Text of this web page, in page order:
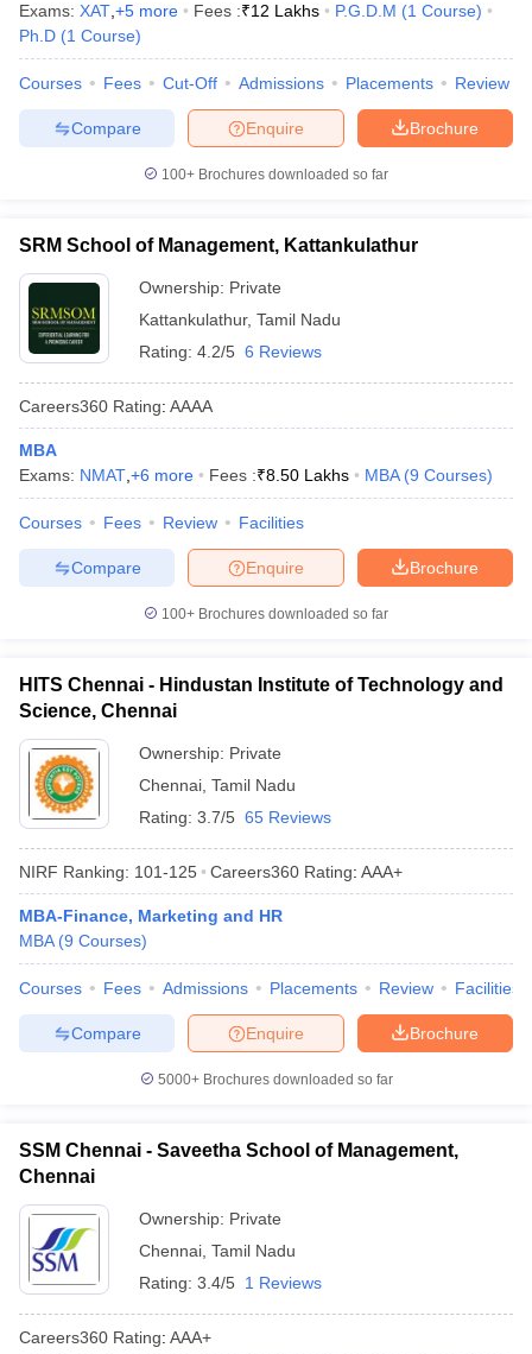
Exams: XAT +5 more Fees :₹12 Lakhs P.G.D.M (1 Course)
Ph.D (1 Course)
Courses Fees Cut-Off Admissions Placements Review
Brochure
Enquire
Compare
100+ Brochures downloaded so far
SRM School of Management, Kattankulathur
Ownership: Private
Kattankulathur, Tamil Nadu
Rating: 4.2/5 6 Reviews
Careers360 Rating: AAAA
MBA
Exams: NMAT +6 more Fees :₹8.50 Lakhs MBA (9 Courses)
Courses Fees Review Facilities
Brochure
Enquire
Compare
100+ Brochures downloaded so far
HITS Chennai - Hindustan Institute of Technology and
Science, Chennai
Ownership: Private
Chennai Tamil Nadu
Rating: 3.7/5 65 Reviews
NIRF Ranking: 101-125 Careers360 Rating: AAA+
MBA-Finance, Marketing and HR
MBA (9 Courses)
Courses Fees Admissions Placements Review Facilities
Brochure
Enquire
Compare
5000+Brochures downloaded so far
SSM Chennai - Saveetha School of Management,
Chennai
Ownership: Private
Chennai Tamil Nadu
Rating: 3.4/5 1 Reviews
Careers360 Rating: AAA+